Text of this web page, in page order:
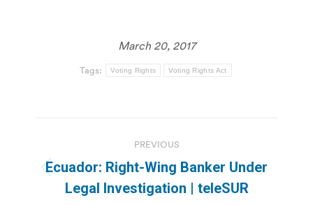
March 20, 2017
Tags: Voting Rights Voting Rights Act
navigation
PREVIOUS
Previous
post:
Ecuador: Right-Wing Banker Under
Legal Investigation | teleSUR